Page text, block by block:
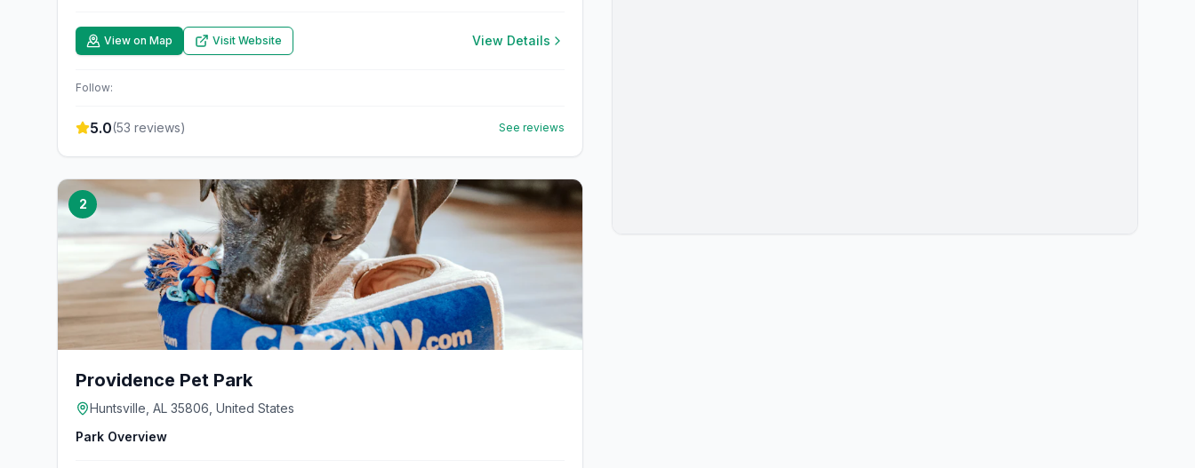
View on Map Visit Website View Details
Follow:
5.0(53 reviews) See reviews
2
Providence Pet Park
Huntsville, AL 35806, United States
Park Overview